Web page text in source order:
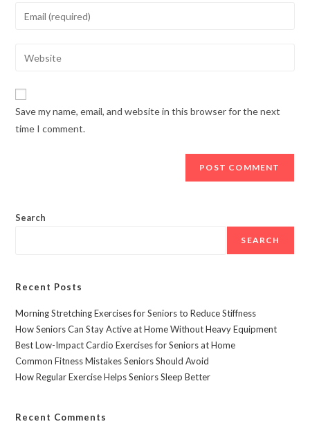
Save my name, email, and website in this browser for the next
time I comment.
Search
SEARCH
Recent Posts
Morning Stretching Exercises for Seniors to Reduce Stiffness
How Seniors Can Stay Active at Home Without Heavy Equipment
Best Low-Impact Cardio Exercises for Seniors at Home
Common Fitness Mistakes Seniors Should Avoid
How Regular Exercise Helps Seniors Sleep Better
Recent Comments